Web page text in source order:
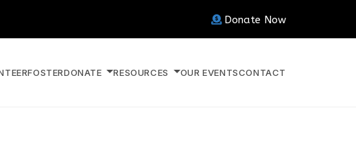
Donate Now
FOSTERDONATE RESOURCES OUR EVENTSCONTACT